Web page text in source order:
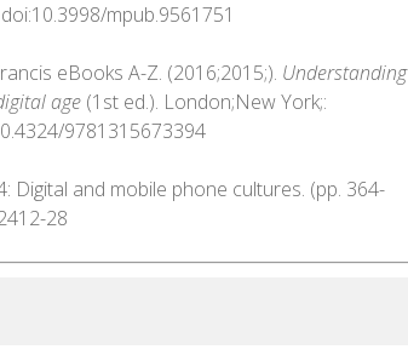
mpub.9561751
eBooks A-Z. (2016;2015;). Understanding
age(1st ed.). London;New York;:
9781315673394
Digital and mobile phone cultures. (pp. 364-
28